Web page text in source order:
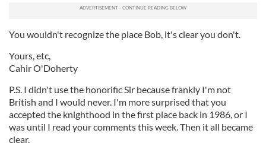
You wouldn't recognize the place Bob, it's clear you don't.
Yours, etc,
Cahir O'Doherty
P.S. I didn't use the honorific Sir because frankly I'm not
British and I would never. I'm more surprised that you
accepted the knighthood in the first place back in 1986, or I
was until I read your comments this week. Then it all became
clear.